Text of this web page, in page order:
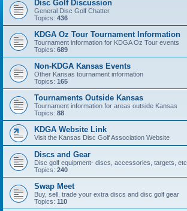
Disc Golf Discussion
General Disc Golf Chatter
Topics: 436
KDGA Oz Tour Tournament Information
Tournament information for KDGA Oz Tour events
Topics: 689
Non-KDGA Kansas Events
Other Kansas tournament information
Topics: 165
Tournaments Outside Kansas
Tournament information for areas outside Kansas
Topics: 88
KDGA Website Link
Visit the Kansas Disc Golf Association Website
Discs and Gear
Disc golf equipment- discs, accessories, targets, etc.
Topics: 240
Swap Meet
Buy, sell, trade your extra discs and disc golf gear
Topics: 110